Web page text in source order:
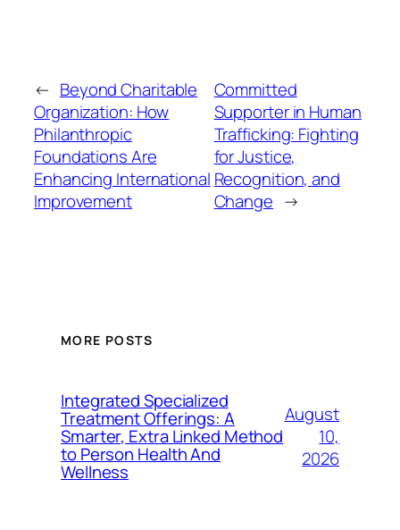
← Beyond Charitable
Organization: How
Philanthropic
Foundations Are
Enhancing International
Improvement
Committed
Supporter in Human
Trafficking: Fighting
for Justice,
Recognition, and
Change →
MORE POSTS
Integrated Specialized
Treatment Offerings: A
Smarter, Extra Linked Method
to Person Health And
Wellness
August
10,
2026